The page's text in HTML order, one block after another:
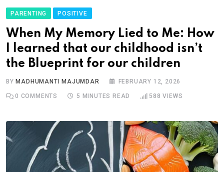
PARENTING POSITIVE
When My Memory Lied to Me: How
I learned that our childhood isn’t
the Blueprint for our children
BY MADHUMANTI MAJUMDAR FEBRUARY 12, 2026
0 COMMENTS 5 MINUTES READ 588 VIEWS